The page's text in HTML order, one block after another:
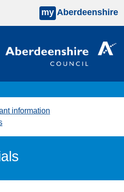
my Aberdeenshire
information